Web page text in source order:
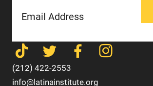
(212) 422-2553
info@latinainstitute.org